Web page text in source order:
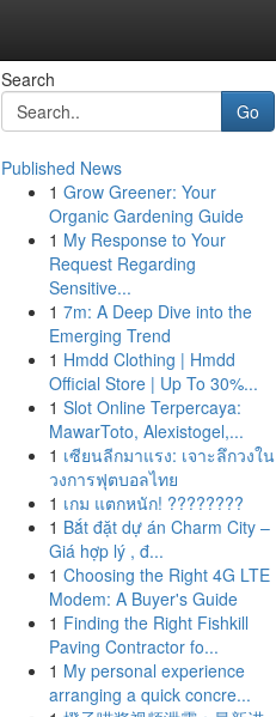
Search
Go
Published News
1 Grow Greener: Your
Organic Gardening Guide
1 My Response to Your
Request Regarding
Sensitive...
1 7m: A Deep Dive into the
Emerging Trend
1 Hmdd Clothing | Hmdd
Official Store | Up To 30%...
1 Slot Online Terpercaya:
MawarToto, Alexistogel,...
1 เซียนลีกมาแรง: เจาะลึกวงใน
วงการฟุตบอลไทย
1 เกม แตกหนัก! ????????
1 Bắt đặt dự án Charm City –
Giá hợp lý , đ...
1 Choosing the Right 4G LTE
Modem: A Buyer's Guide
1 Finding the Right Fishkill
Paving Contractor fo...
1 My personal experience
arranging a quick concre...